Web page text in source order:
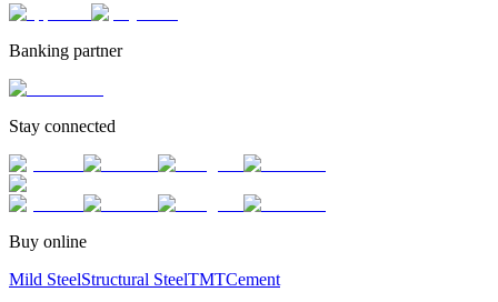
Banking partner
Stay connected
Buy online
Mild SteelStructural SteelTMTCement